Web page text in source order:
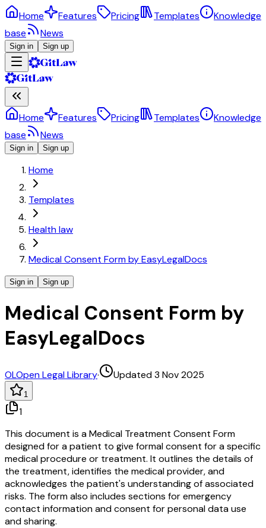
Home Features Pricing Templates
Knowledge
base
News
Sign in Sign up
Home Features Pricing Templates
Knowledge
base
News
Sign in Sign up
Home
Templates
Health law
Medical Consent Form by EasyLegalDocs
Sign in Sign up
Medical Consent Form by
EasyLegalDocs
OLOpen Legal Library· Updated 3 Nov 2025
1
1
This document is a Medical Treatment Consent Form
designed for a patient to give formal consent for a specific
medical procedure or treatment. It outlines the details of
the treatment, identifies the medical provider, and
acknowledges the patient's understanding of associated
risks. The form also includes sections for emergency
contact information and consent for personal data use
and sharing.